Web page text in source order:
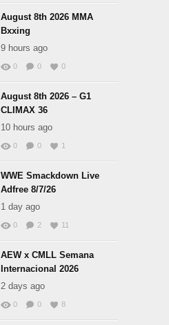
August 8th 2026 MMA
Bxxing
9 hours ago
0 0 0
August 8th 2026 – G1
CLIMAX 36
10 hours ago
0 0 1
WWE Smackdown Live
Adfree 8/7/26
1 day ago
0 2 11
AEW x CMLL Semana
Internacional 2026
2 days ago
0 0 8